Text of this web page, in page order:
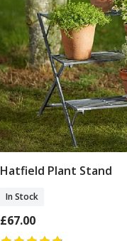
Add To
Hatfield Plant Stand
In Stock
£67.00